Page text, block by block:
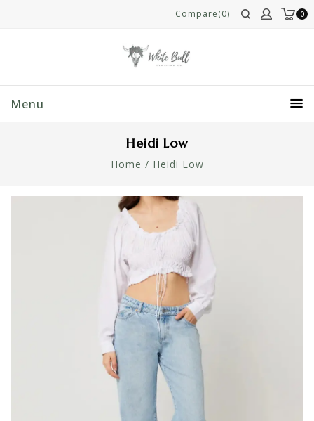
0
Compare(0)
Menu
Heidi Low
Home / Heidi Low